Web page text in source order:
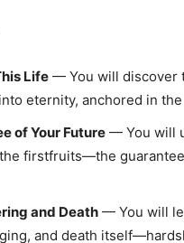
Life — You will discover
eternity, anchored in
of Your Future — You will
firstfruits—the
and Death — You will
and death